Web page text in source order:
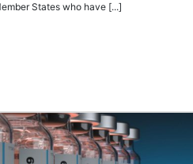
States who have [...]